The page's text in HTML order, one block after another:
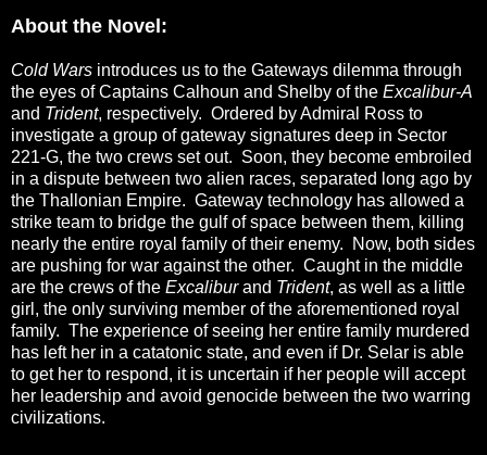
About the Novel:
Cold Wars introduces us to the Gateways dilemma through
the eyes of Captains Calhoun and Shelby of the Excalibur-A
and Trident, respectively. Ordered by Admiral Ross to
investigate a group of gateway signatures deep in Sector
221-G, the two crews set out. Soon, they become embroiled
in a dispute between two alien races, separated long ago by
the Thallonian Empire. Gateway technology has allowed a
strike team to bridge the gulf of space between them, killing
nearly the entire royal family of their enemy. Now, both sides
are pushing for war against the other. Caught in the middle
are the crews of the Excaliburand Trident, as well as a little
girl, the only surviving member of the aforementioned royal
family. The experience of seeing her entire family murdered
has left her in a catatonic state, and even if Dr. Selar is able
to get her to respond, it is uncertain if her people will accept
her leadership and avoid genocide between the two warring
civilizations.